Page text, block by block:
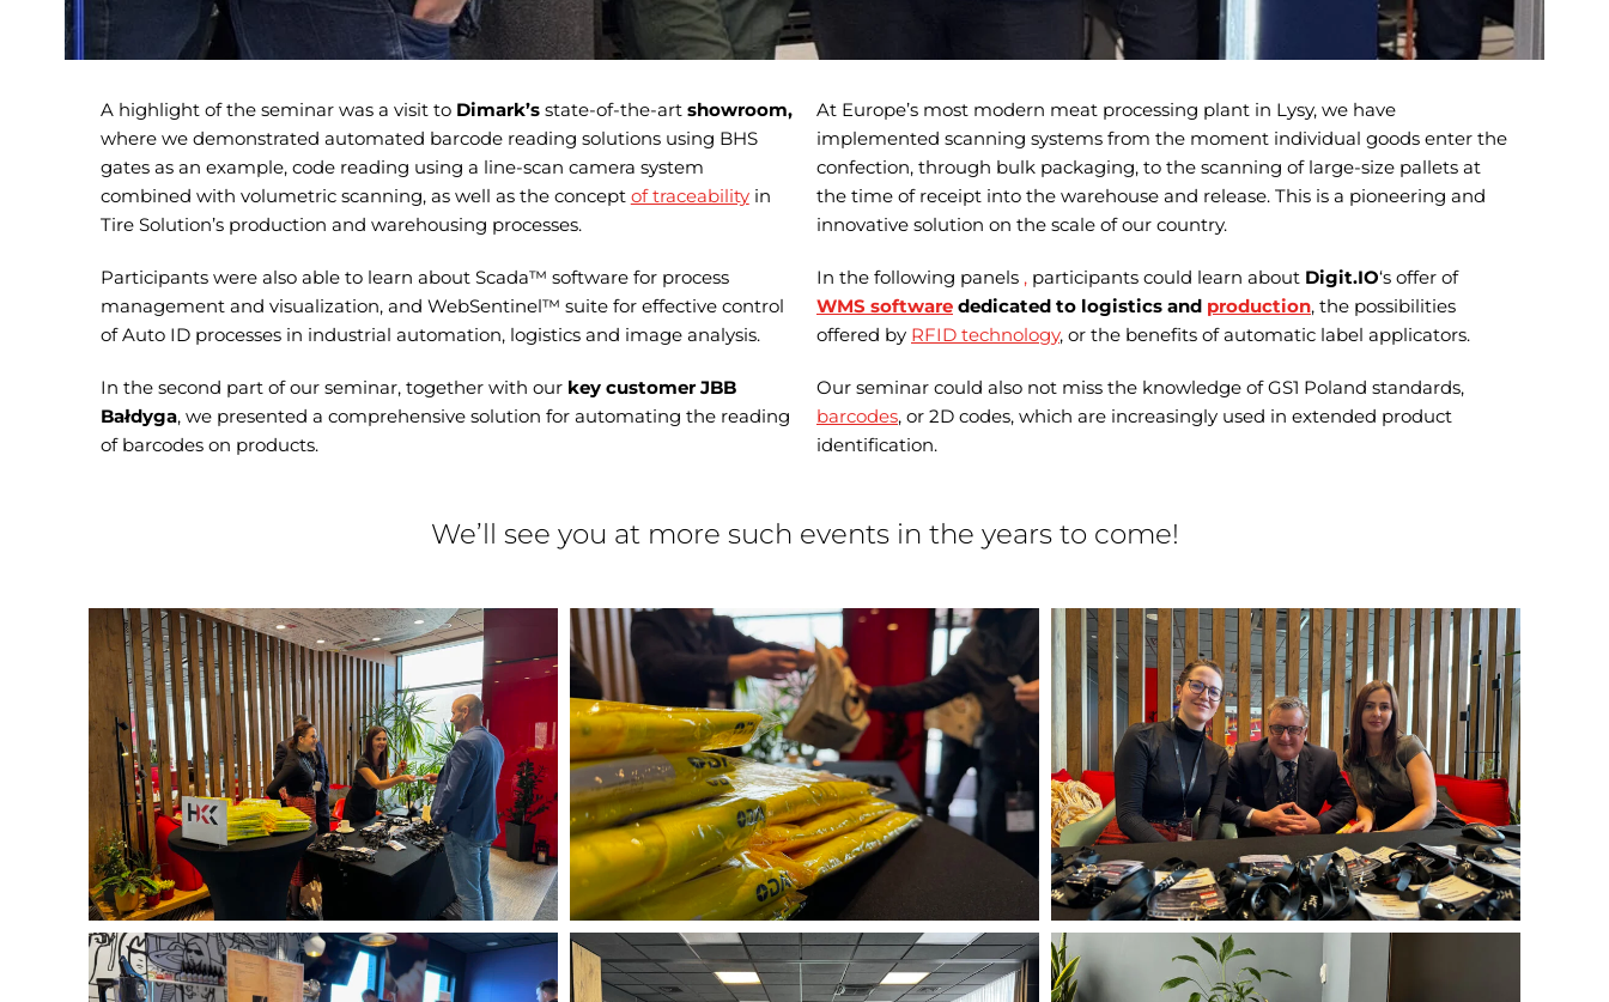
A highlight of the seminar was a visit to Dimark’sstate-of-the-art showroom,
where we demonstrated automated barcode reading solutions using BHS
gates as an example, code reading using a line-scan camera system
combined with volumetric scanning, as well as the concept of traceabilityin
Tire Solution’s production and warehousing processes.
Participants were also able to learn about Scada™ software for process
management and visualization, and WebSentinel™ suite for effective control
of Auto ID processes in industrial automation, logistics and image analysis.
In the second part of our seminar, together with our key customer JBB
Bałdyga, we presented a comprehensive solution for automating the reading
of barcodes on products.
At Europe’s most modern meat processing plant in Lysy, we have
implemented scanning systems from the moment individual goods enter the
confection, through bulk packaging, to the scanning of large-size pallets at
the time of receipt into the warehouse and release. This is a pioneering and
innovative solution on the scale of our country.
In the following panels , participants could learn about Digit.IO‘s offer of
WMS software dedicated to logistics and production, the possibilities
offered by RFID technology, or the benefits of automatic label applicators.
Our seminar could also not miss the knowledge of GS1 Poland standards,
barcodes, or 2D codes, which are increasingly used in extended product
identification.
We’ll see you at more such events in the years to come!